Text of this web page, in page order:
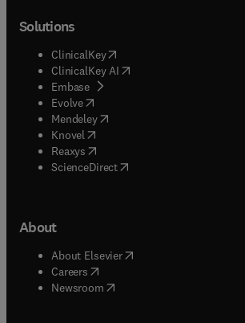
Solutions
ClinicalKey(opens in new tab/window
ClinicalKey AI opens in new tab/window
Embase( opens in new tab/window
Evolve(opens in new tab/window
Mendeley( opens in new tab/window
Knovel (opens in new tab/window
Reaxys (opens in new tab/window
ScienceDirect(opens in new tab/window
About
About Elsevier( opens in new tab/window
Careers opens in new tab/window
Newsroom( opens in new tab/window